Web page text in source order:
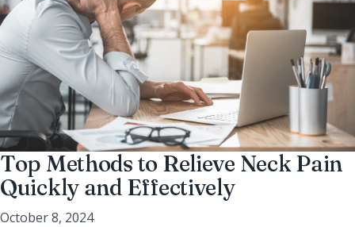
Top Methods to Relieve Neck Pain
Quickly and Effectively
October 8, 2024